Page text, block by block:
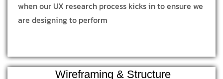
when our UX research process kicks in to ensure we
are designing to perform
Wireframing & Structure